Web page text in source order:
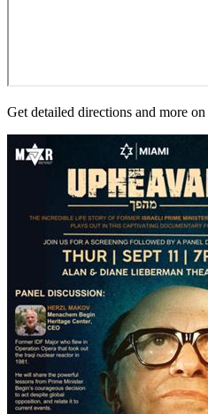
Get detailed directions and more on